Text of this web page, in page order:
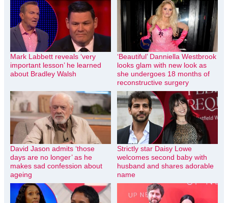
Mark Labbett reveals ‘very
important lesson’ he learned
about Bradley Walsh
‘Beautiful’ Danniella Westbrook
looks glam with new look as
she undergoes 18 months of
reconstructive surgery
David Jason admits ‘those
days are no longer’ as he
makes sad confession about
ageing
Strictly star Daisy Lowe
welcomes second baby with
husband and shares adorable
name